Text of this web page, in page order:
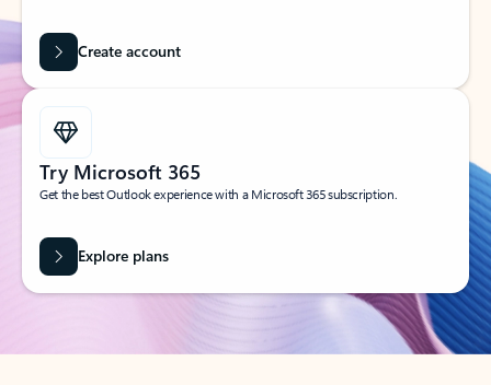
Create account
Try Microsoft 365
Get the best Outlook experience with a Microsoft 365 subscription.
Explore plans